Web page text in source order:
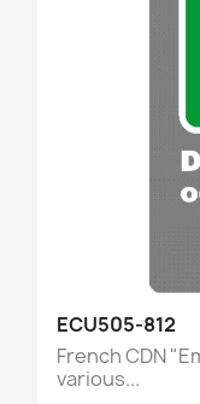
ECU505-812
French CDN
various...